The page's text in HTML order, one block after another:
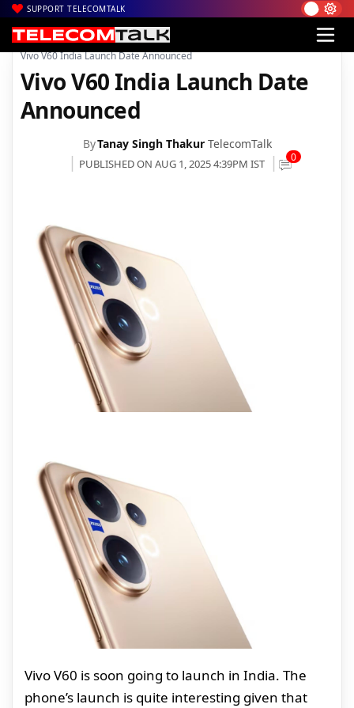
SUPPORT TELECOMTALK
Home| News| Technology News
Vivo V60 India Launch Date Announced
Vivo V60 India Launch Date
Announced
ByTanay Singh Thakur TelecomTalk
PUBLISHED ON AUG 1, 2025 4:39PM IST 0
Vivo V60 is soon going to launch in India. The
phone’s launch is quite interesting given that